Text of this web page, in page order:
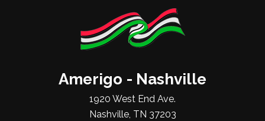
Amerigo - Nashville
1920 West End Ave.
Nashville, TN 37203